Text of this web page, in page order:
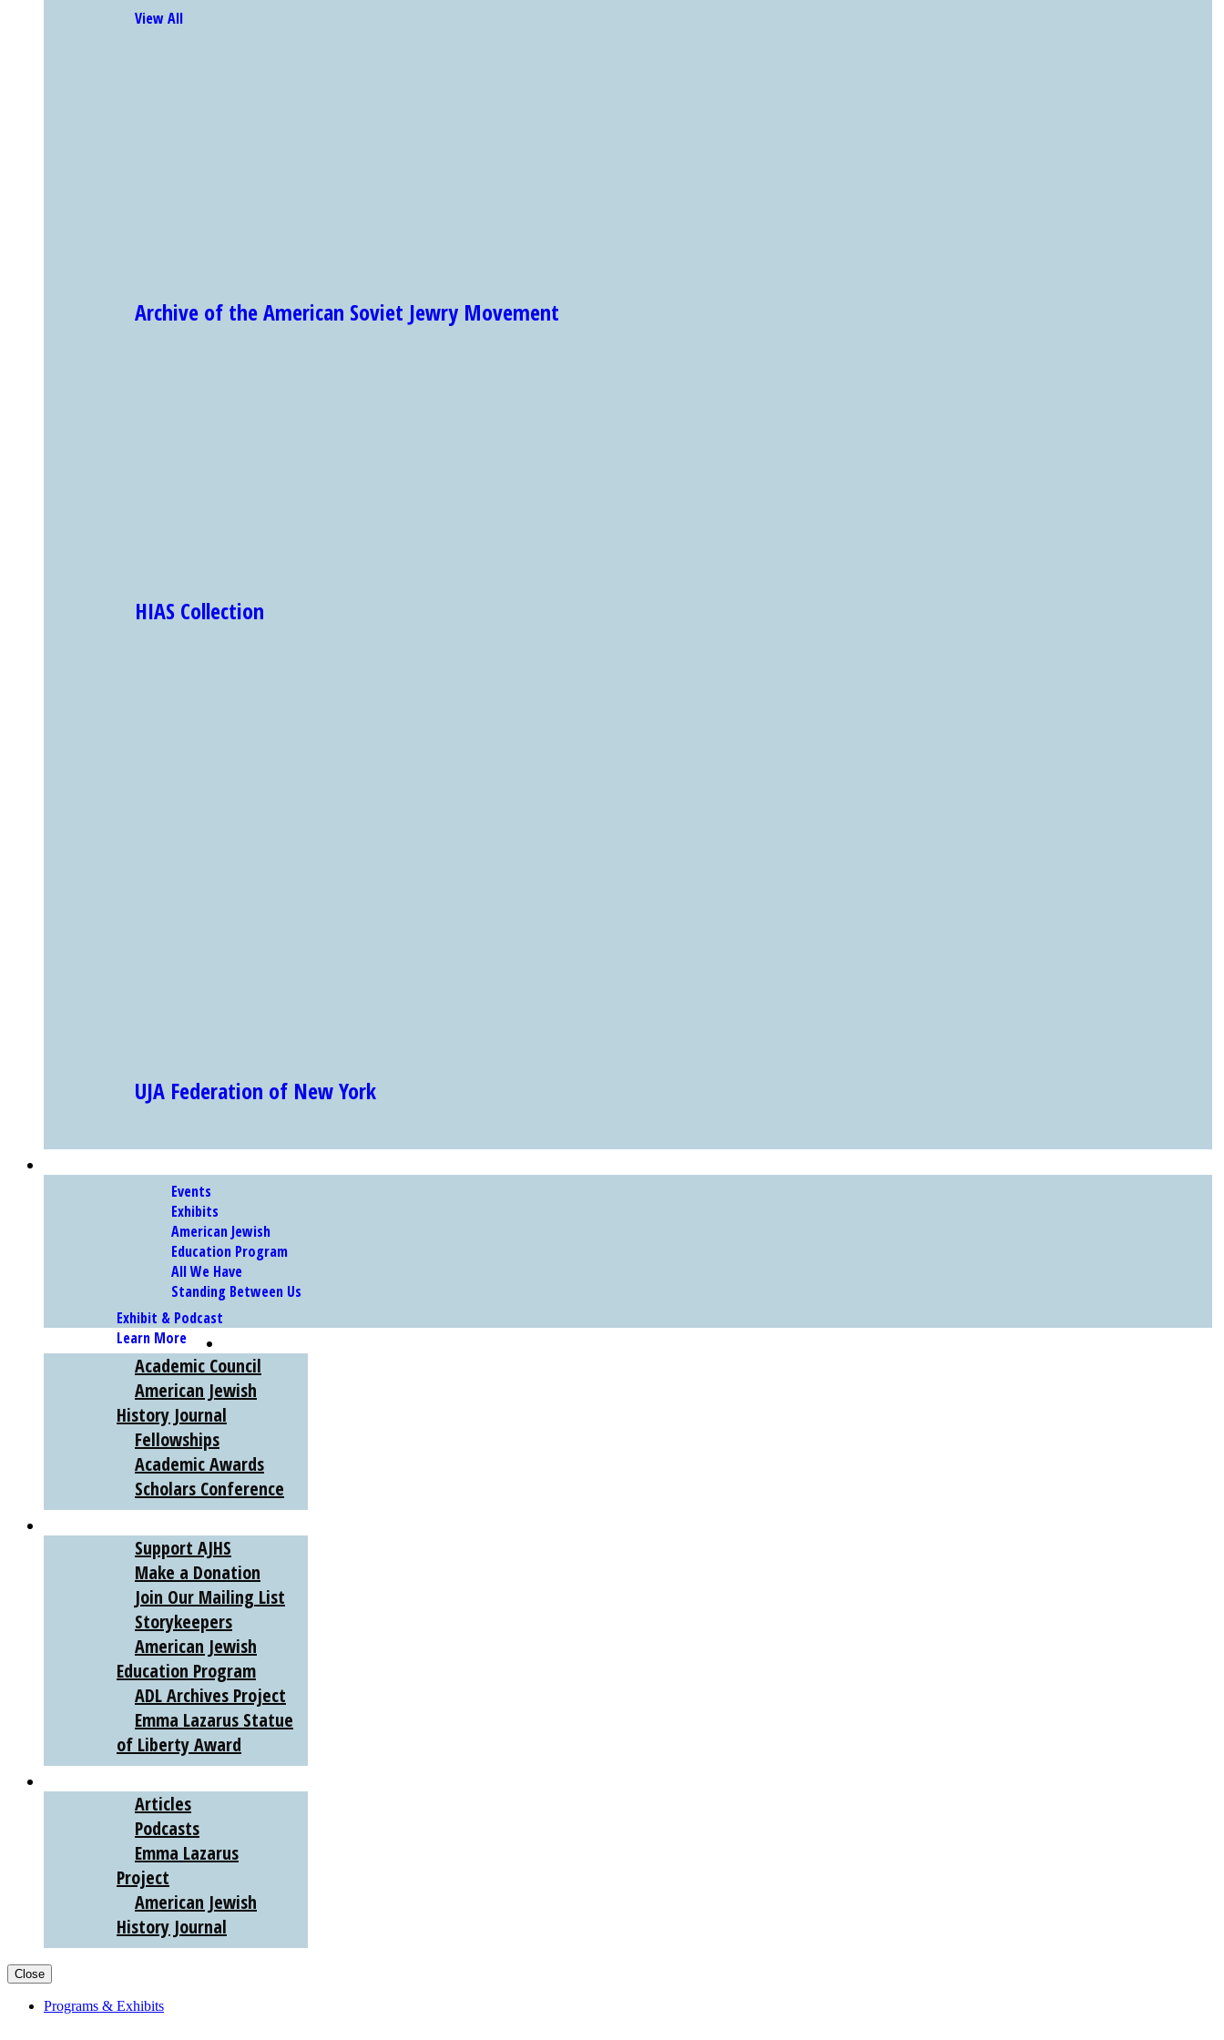
View All
Archive of the American Soviet Jewry Movement
HIAS Collection
UJA Federation of New York
Events
Exhibits
American Jewish
Education Program
All We Have
Standing Between Us
Exhibit & Podcast
Learn More
Academic Council
American Jewish
History Journal
Fellowships
Academic Awards
Scholars Conference
Support AJHS
Make a Donation
Join Our Mailing List
Storykeepers
American Jewish
Education Program
ADL Archives Project
Emma Lazarus Statue
of Liberty Award
Articles
Podcasts
Emma Lazarus
Project
American Jewish
History Journal
Close
Programs & Exhibits